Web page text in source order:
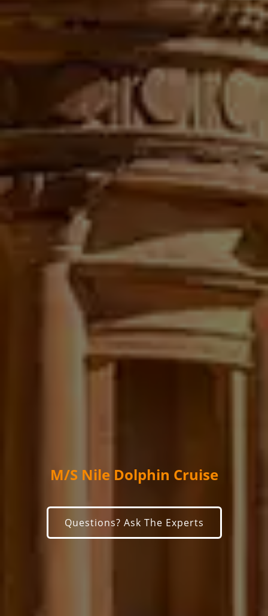
M/S Nile Dolphin Cruise
Questions? Ask The Experts